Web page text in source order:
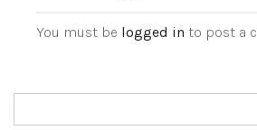
You must be logged in to post a